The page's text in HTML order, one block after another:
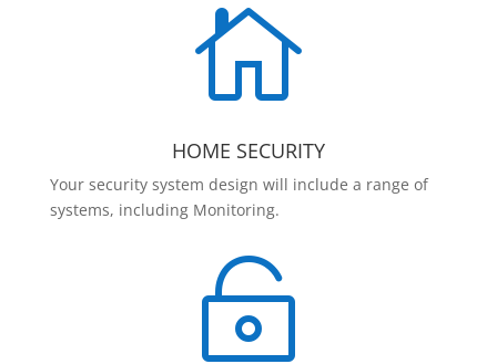

HOME SECURITY
Your security system design will include a range of
systems, including Monitoring.
